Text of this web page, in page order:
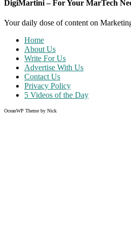
DigiMartini – For Your MarTech
Your daily dose of content on
Home
About Us
Write For Us
Advertise With Us
Contact Us
Privacy Policy
5 Videos of the Day
OceanWP Theme by Nick